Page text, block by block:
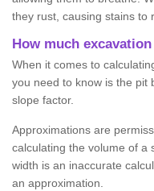
they rust, causing stains to
How much
When it comes to
you need to know is the pit
slope factor.
Approximations are
calculating the volume of a
width is an inaccurate
an approximation.